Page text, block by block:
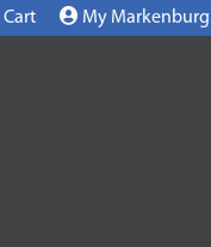
Cart My Markenburg